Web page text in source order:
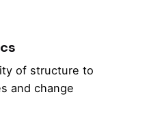
of structure to
and change